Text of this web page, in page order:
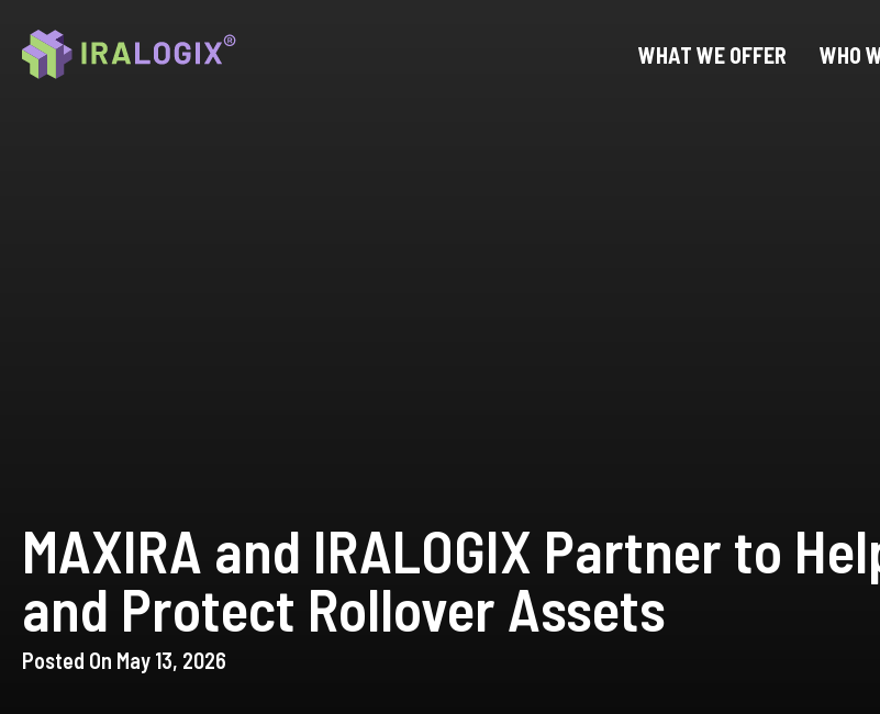
WHAT WE OFFER WHO
MAXIRA and IRALOGIX Partner to
and Protect Rollover Assets
Posted On May 13, 2026